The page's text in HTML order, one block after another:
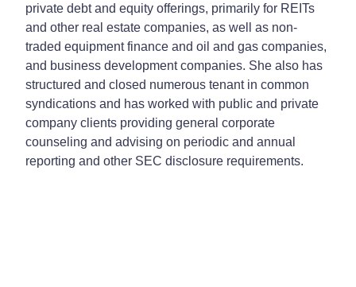
private debt and equity offerings, primarily for REITs
and other real estate companies, as well as non-
traded equipment finance and oil and gas companies,
and business development companies. She also has
structured and closed numerous tenant in common
syndications and has worked with public and private
company clients providing general corporate
counseling and advising on periodic and annual
reporting and other SEC disclosure requirements.